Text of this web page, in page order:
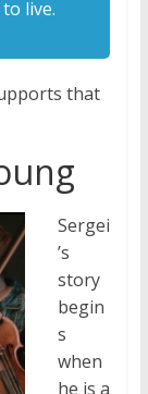
live.
that
Sergei
’s
story
begin
s
when
he is a